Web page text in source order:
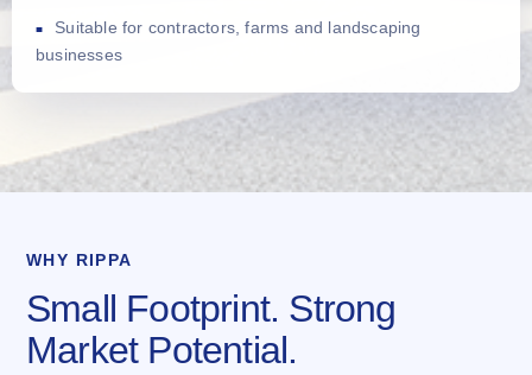
Suitable for contractors, farms and landscaping
businesses
WHY RIPPA
Small Footprint. Strong
Market Potential.